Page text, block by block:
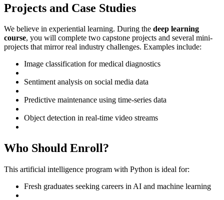
Projects and Case Studies
We believe in experiential learning. During the deep learning
course, you will complete two capstone projects and several mini-
projects that mirror real industry challenges. Examples include:
Image classification for medical diagnostics
Sentiment analysis on social media data
Predictive maintenance using time-series data
Object detection in real-time video streams
Who Should Enroll?
This artificial intelligence program with Python is ideal for:
Fresh graduates seeking careers in AI and machine learning